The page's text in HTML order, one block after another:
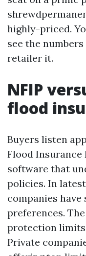
highly-priced.
see the
retailer it.
NFIP
flood
Buyers listen
Flood Insurance
software that
policies. In
companies
preferences.
protection
Private